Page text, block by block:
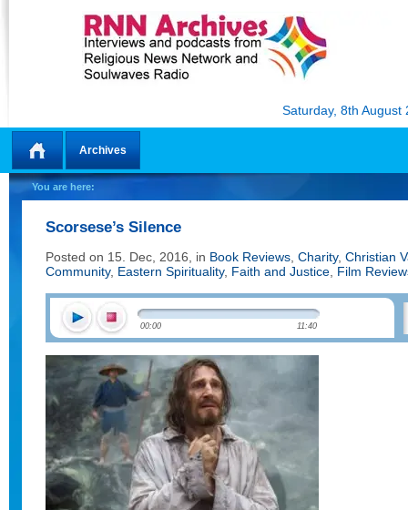
Saturday, 8th August
Home
Archives
You are here:
Scorsese’s Silence
Posted on 15. Dec, 2016, in Book Reviews Charity, Christian
Community, Eastern Spirituality, Faith and Justice Film
00:00 11:40